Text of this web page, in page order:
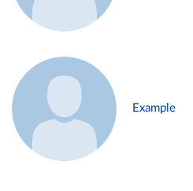
Example